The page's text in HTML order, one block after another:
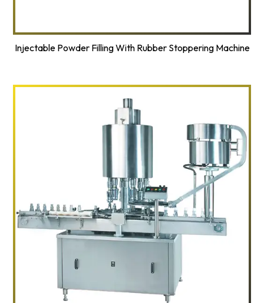
Injectable Powder Filling With Rubber Stoppering Machine